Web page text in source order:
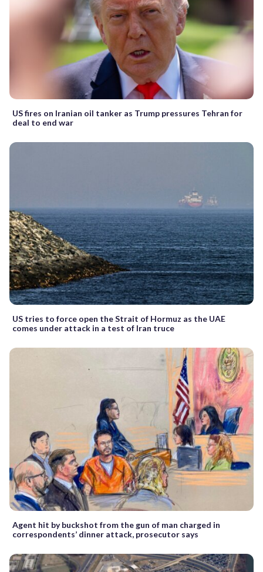
US fires on Iranian oil tanker as Trump pressures Tehran for
deal to end war
US tries to force open the Strait of Hormuz as the UAE
comes under attack in a test of Iran truce
Agent hit by buckshot from the gun of man charged in
correspondents’ dinner attack, prosecutor says